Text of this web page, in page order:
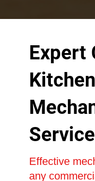
Expert
Effective
any